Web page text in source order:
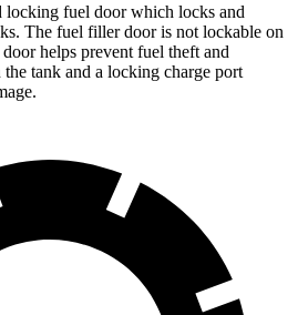
locking fuel door which locks and
The fuel filler door is not lockable on
helps prevent fuel theft and
tank and a locking charge port